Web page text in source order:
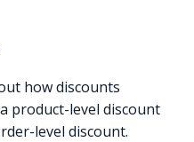
how discounts
product-level discount
level discount.